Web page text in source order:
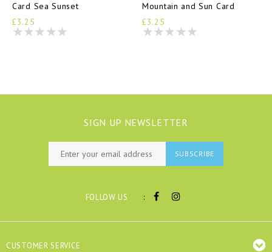
Card Sea Sunset
£3.25
Mountain and Sun Card
£3.25
SIGN UP NEWSLETTER
SUBSCRIBE
FOLLOW US :
CUSTOMER SERVICE